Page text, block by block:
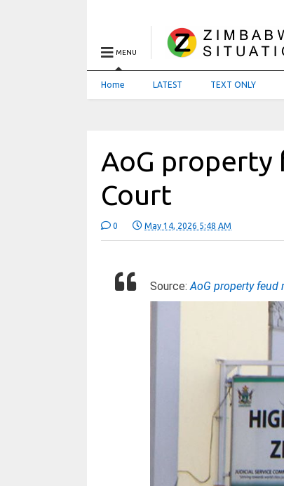
MENU
Home LATEST TEXT ONLY
AoG property
Court
0 May 14, 2026 5:48 AM
Source:AoG property